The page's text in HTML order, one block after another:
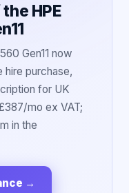
HPE
Gen11 now
purchase,
for UK
mo ex VAT;
in the
→